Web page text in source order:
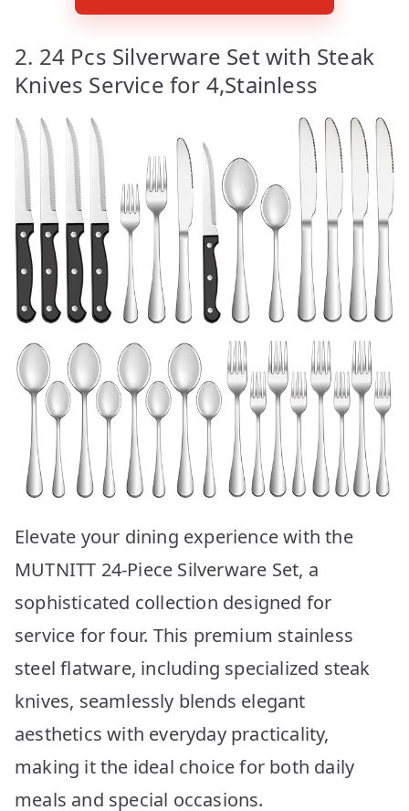
2. 24 Pcs Silverware Set with Steak
Knives Service for 4,Stainless
Elevate your dining experience with the
MUTNITT 24-Piece Silverware Set, a
sophisticated collection designed for
service for four. This premium stainless
steel flatware, including specialized steak
knives, seamlessly blends elegant
aesthetics with everyday practicality,
making it the ideal choice for both daily
meals and special occasions.